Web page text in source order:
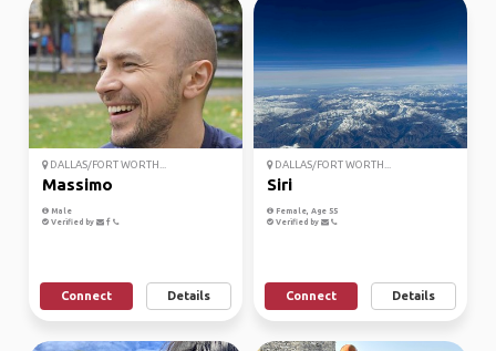
DALLAS/FORT WORTH...
Massimo
Male
Verified by
Connect Details
DALLAS/FORT WORTH...
Siri
Female, Age 55
Verified by
Connect Details